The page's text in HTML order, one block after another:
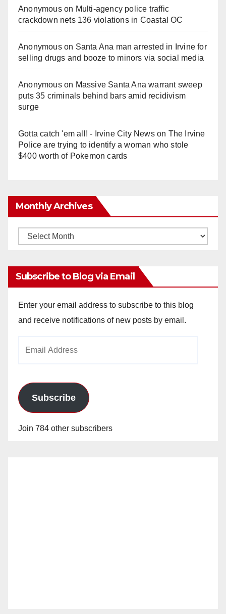
Anonymouson Multi‑agency police traffic
crackdown nets 136 violations in Coastal OC
Anonymouson Santa Ana man arrested in Irvine for
selling drugs and booze to minors via social media
Anonymouson Massive Santa Ana warrant sweep
puts 35 criminals behind bars amid recidivism
surge
Gotta catch 'em all! - Irvine City Newson The Irvine
Police are trying to identify a woman who stole
$400 worth of Pokemon cards
Monthly Archives
Monthly
Subscribe to Blog via Email
Enter your email address to subscribe to this blog
and receive notifications of new posts by email.
Subscribe
Join 784 other subscribers